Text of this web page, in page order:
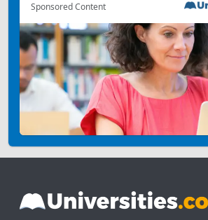
Sponsored Content